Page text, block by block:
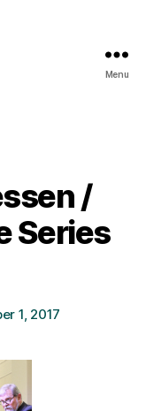
Menu
/
Series
1, 2017